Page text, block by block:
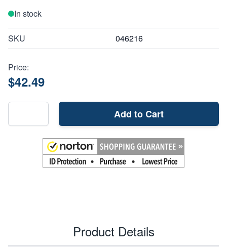
In stock
SKU 046216
Price:
$42.49
Add to Cart
Product Details